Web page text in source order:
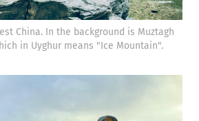
China. In the background is Muztagh
in Uyghur means "Ice Mountain".